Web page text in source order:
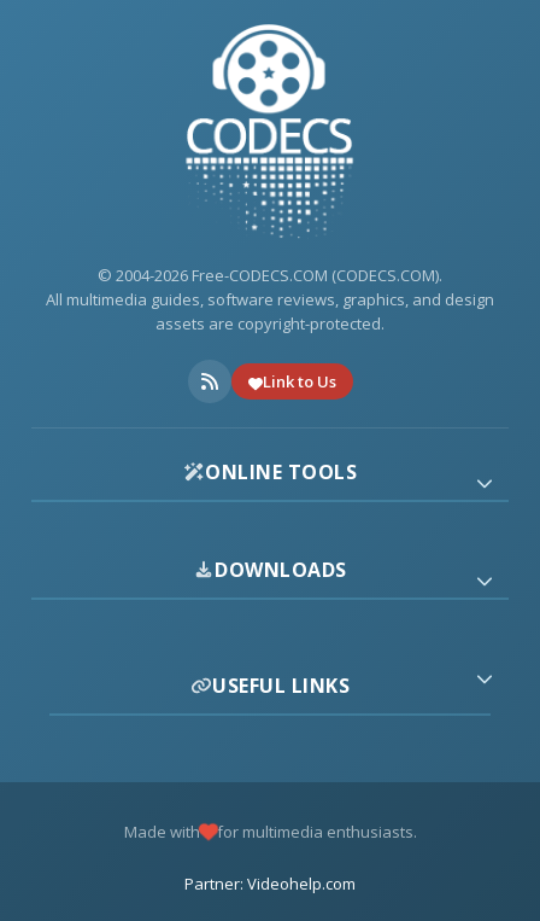
© 2004-2026 Free-CODECS.COM (CODECS.COM).
All multimedia guides, software reviews, graphics, and design
assets are copyright-protected.
Link to Us
ONLINE TOOLS
DOWNLOADS
USEFUL LINKS
Made with for multimedia enthusiasts.
Partner: Videohelp.com